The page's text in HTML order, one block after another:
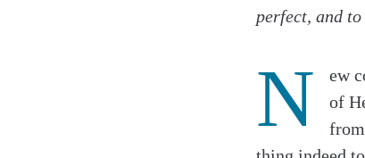
perfect, and
N
ew
of